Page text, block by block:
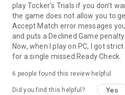
play Tocker's Trials if you don't
the game does not allow you to
Accept Match error messages
and puts a Declined Game
Now, when I play on PC, I got
for a single missed Ready Check.
6 people found this review helpful
Did you find this helpful? Yes